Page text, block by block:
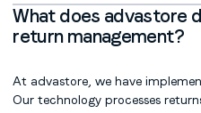
What does advastore
return management?
At advastore, we have
Our technology processes